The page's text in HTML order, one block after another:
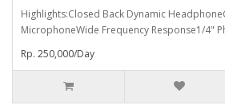
Highlights:Closed Back Dynamic
MicrophoneWide Frequency Response1/4"
Rp. 250,000/Day